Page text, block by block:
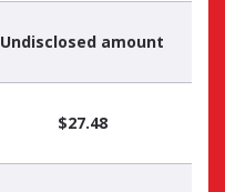
Undisclosed amount
$27.48